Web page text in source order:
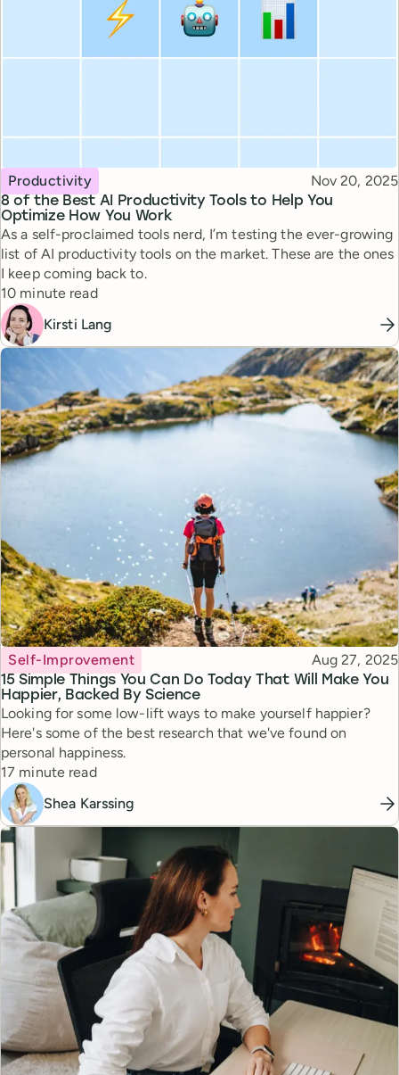
8 of the Best AI Productivity Tools to Help You
Optimize How You Work
Topic
Productivity Published
Nov 20, 2025
As a self-proclaimed tools nerd, I’m testing the ever-growing
list of AI productivity tools on the market. These are the ones
I keep coming back to.
Reading time
10 minute read
Kirsti Lang
15 Simple Things You Can Do Today That Will Make You
Happier, Backed By Science
Topic
Self-Improvement Published
Aug 27, 2025
Looking for some low-lift ways to make yourself happier?
Here's some of the best research that we've found on
personal happiness.
Reading time
17 minute read
Shea Karssing